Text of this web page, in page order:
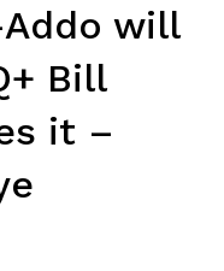
will
Bill
it –